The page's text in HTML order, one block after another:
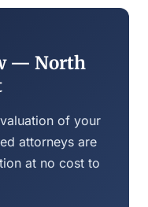
— North
of your
attorneys are
at no cost to